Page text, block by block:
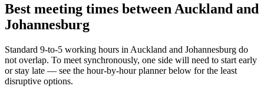
Best meeting times between Auckland and
Johannesburg
Standard 9-to-5 working hours in Auckland and Johannesburg do
not overlap. To meet synchronously, one side will need to start early
or stay late — see the hour-by-hour planner below for the least
disruptive options.